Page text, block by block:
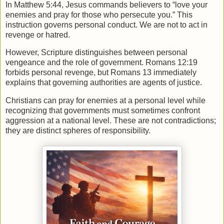
In Matthew 5:44, Jesus commands believers to “love your
enemies and pray for those who persecute you.” This
instruction governs personal conduct. We are not to act in
revenge or hatred.
However, Scripture distinguishes between personal
vengeance and the role of government. Romans 12:19
forbids personal revenge, but Romans 13 immediately
explains that governing authorities are agents of justice.
Christians can pray for enemies at a personal level while
recognizing that governments must sometimes confront
aggression at a national level. These are not contradictions;
they are distinct spheres of responsibility.